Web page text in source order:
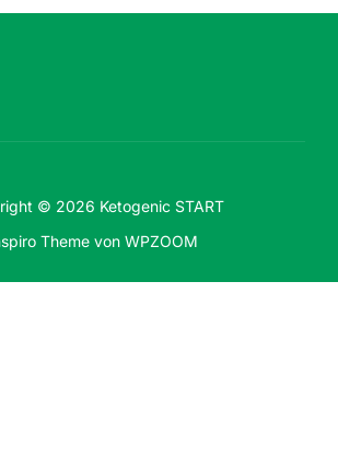
© 2026 Ketogenic START
Theme von WPZOOM